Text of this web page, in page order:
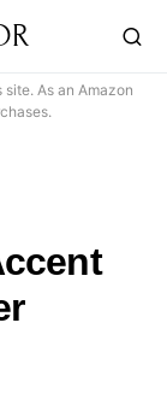
As an Amazon